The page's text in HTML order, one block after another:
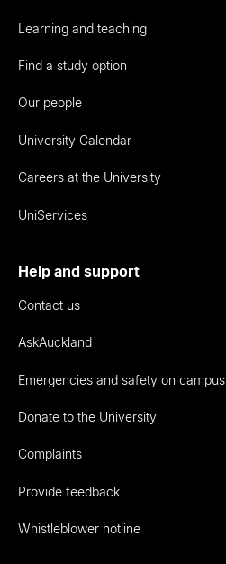
Learning and teaching
Find a study option
Our people
University Calendar
Careers at the University
UniServices
Help and support
Contact us
AskAuckland
Emergencies and safety on campus
Donate to the University
Complaints
Provide feedback
Whistleblower hotline